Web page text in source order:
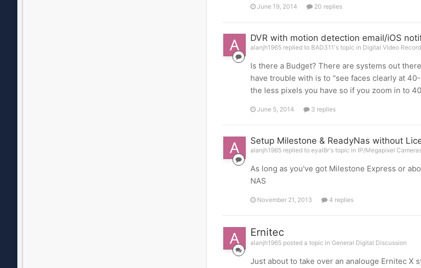
June 19, 2014 20 replies
DVR with motion detection email/iOS
alanjh1965 replied to BAD311's topic in Digital Video
Is there a Budget? There are systems out
have trouble with is to ''see faces clearly at
the less pixels you have so if you zoom in to
June 5, 2014 3 replies
Setup Milestone & ReadyNas without
alanjh1965 replied to eyal8r's topic in IP/Megapixel
As long as you've got Milestone Express or
NAS
November 21, 2013 4 replies
Ernitec
alanjh1965 posted a topic in General Digital Discussion
Just about to take over an analouge Ernitec X